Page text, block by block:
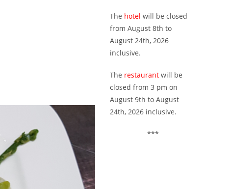
The hotel will be closed
from August 8th to
August 24th, 2026
inclusive.
The restaurant will be
closed from 3 pm on
August 9th to August
24th, 2026 inclusive.
***